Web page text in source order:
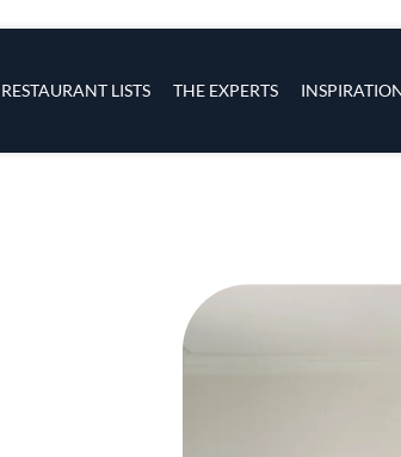
RESTAURANT LISTS THE EXPERTS